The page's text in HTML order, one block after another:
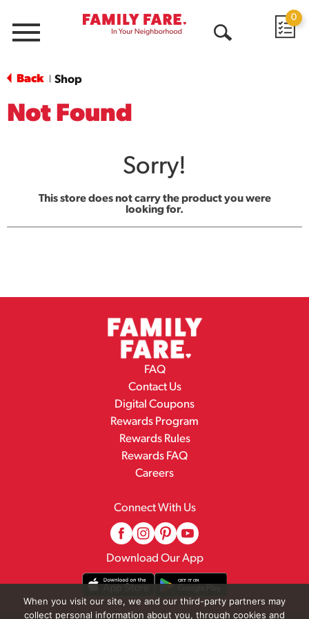
Menu
0
Back Shop
Not Found
Sorry!
This store does not carry the product you were
looking for.
FAQ
Contact Us
Digital Coupons
Rewards Program
Rewards Rules
Rewards FAQ
Careers
Connect With Us
Download Our App
When you visit our site, we and our third-party partners may
collect personal information about you, through cookies and